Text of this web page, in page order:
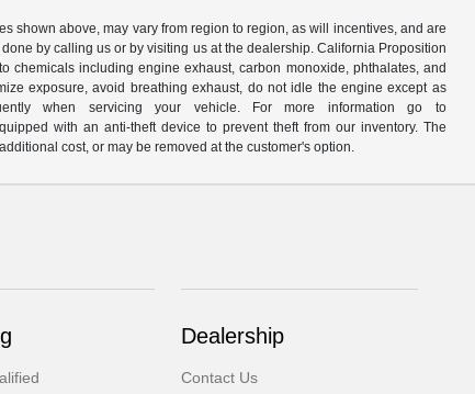
shown above, may vary from region to region, as will incentives, and are
by calling us or by visiting us at the dealership. California Proposition
chemicals including engine exhaust, carbon monoxide, phthalates, and
exposure, avoid breathing exhaust, do not idle the engine except as
when servicing your vehicle. For more information go to
with an anti-theft device to prevent theft from our inventory. The
cost, or may be removed at the customer's option.
Dealership
Contact Us